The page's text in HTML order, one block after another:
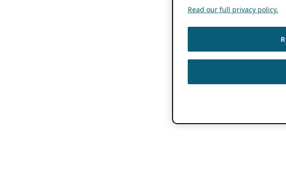
Read our full privacy policy.